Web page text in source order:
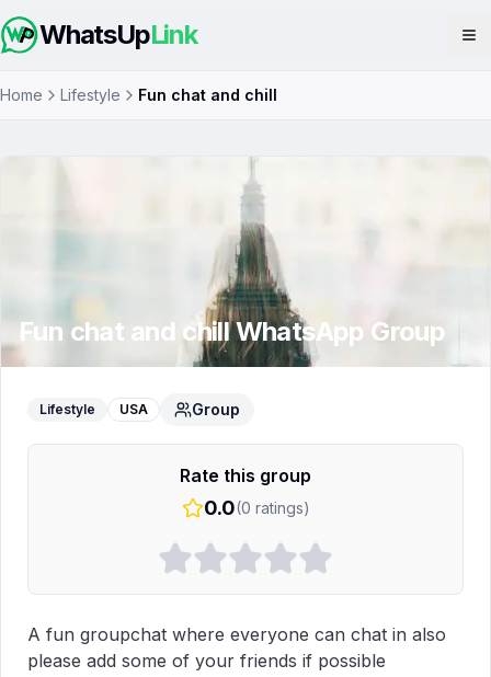
WhatsUpLink
Home Lifestyle Fun chat and chill
Fun chat and chillWhatsApp Group
Lifestyle USA Group
Rate this group
0.0(0 ratings)
A fun groupchat where everyone can chat in also
please add some of your friends if possible